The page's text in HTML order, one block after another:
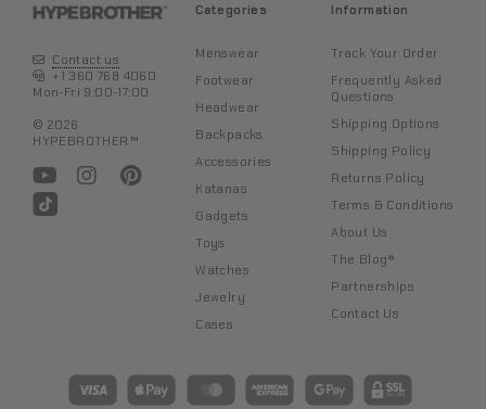
4. Once the position is set, gently roll a cotton swab over the
surface to absorb excess moisture. Do not use the swab to
wipe, only roll it without applying pressure.
5. Wait a couple of minutes to let it dry without touching or
moving further. After the water sticker is completely dry, the
Contact us
+1 360 768 4060
Mon-Fri 9:00-17:00
© 2026
HYPEBROTHER™
Categories
Menswear
Footwear
Headwear
Backpacks
Accessories
Katanas
Gadgets
Toys
Watches
Jewelry
Cases
Information
Track Your Order
Frequently Asked
Questions
Shipping Options
Shipping Policy
Returns Policy
Terms & Conditions
About Us
The Blog®
Partnerships
Contact Us